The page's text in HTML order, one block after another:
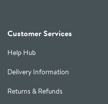
Profile
Facebook Profile
Customer Services
Help Hub
Delivery Information
Returns & Refunds